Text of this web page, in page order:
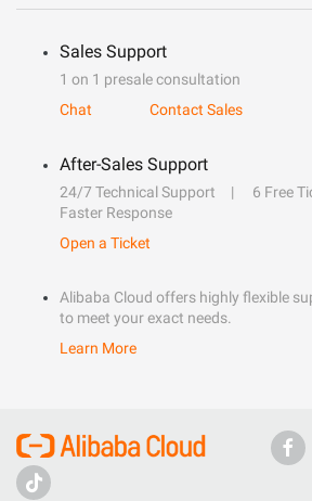
Sales Support
1 on 1 presale consultation
Chat
Contact Sales
After-Sales Support
24/7 Technical Support
6 Free
Faster Response
Open a Ticket
Alibaba Cloud offers highly flexible
to meet your exact needs.
Learn More